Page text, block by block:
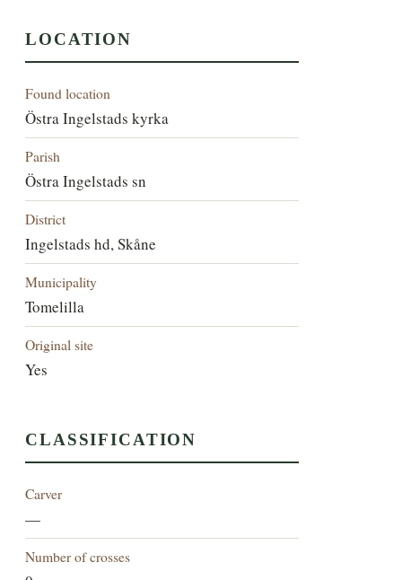
LOCATION
Found location
Östra Ingelstads kyrka
Parish
Östra Ingelstads sn
District
Ingelstads hd, Skåne
Municipality
Tomelilla
Original site
Yes
CLASSIFICATION
Carver
—
Number of crosses